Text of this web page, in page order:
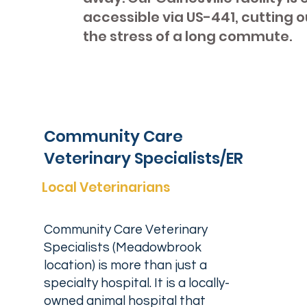
accessible via US-441, cutting
the stress of a long commute.
Community Care
Veterinary Specialists/ER
Local Veterinarians
Community Care Veterinary
Specialists (Meadowbrook
location) is more than just a
specialty hospital. It is a locally-
owned animal hospital that